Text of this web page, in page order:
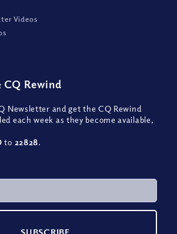
Videos
CQ Rewind
Newsletter and get the CQ Rewind
each week as they become available,
to 22828.